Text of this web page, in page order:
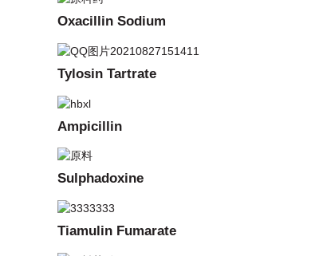
Oxacillin Sodium
Tylosin Tartrate
Ampicillin
Sulphadoxine
Tiamulin Fumarate